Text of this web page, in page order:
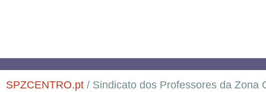
SPZCENTRO.pt / Sindicato dos Professores da Zona